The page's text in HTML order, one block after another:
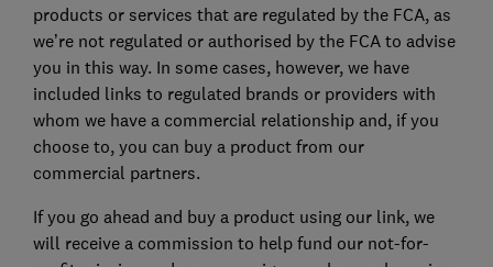
products or services that are regulated by the FCA, as
we’re not regulated or authorised by the FCA to advise
you in this way. In some cases, however, we have
included links to regulated brands or providers with
whom we have a commercial relationship and, if you
choose to, you can buy a product from our
commercial partners.
If you go ahead and buy a product using our link, we
will receive a commission to help fund our not-for-